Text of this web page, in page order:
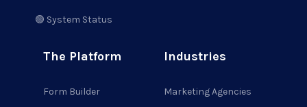
🟢 System Status
The Platform
Form Builder
Industries
Marketing Agencies